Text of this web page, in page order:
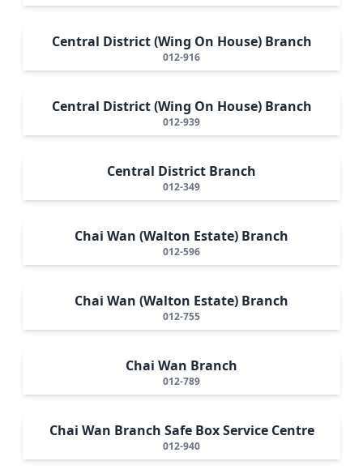
Central District (Wing On House) Branch
012-916
Central District (Wing On House) Branch
012-939
Central District Branch
012-349
Chai Wan (Walton Estate) Branch
012-596
Chai Wan (Walton Estate) Branch
012-755
Chai Wan Branch
012-789
Chai Wan Branch Safe Box Service Centre
012-940